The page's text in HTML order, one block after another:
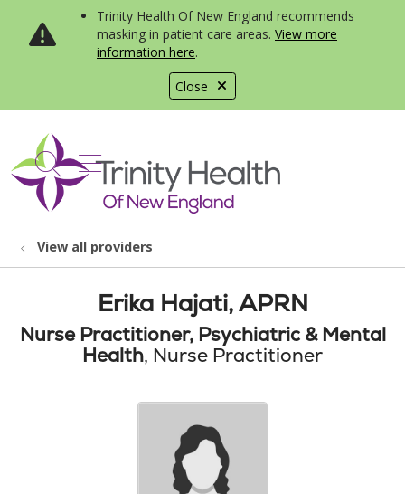
Close
Trinity Health Of New England recommends
masking in patient care areas. View more
information here.
search
show off canvas menu
View all providers
Erika Hajati, APRN
Nurse Practitioner, Psychiatric & Mental
Health, Nurse Practitioner